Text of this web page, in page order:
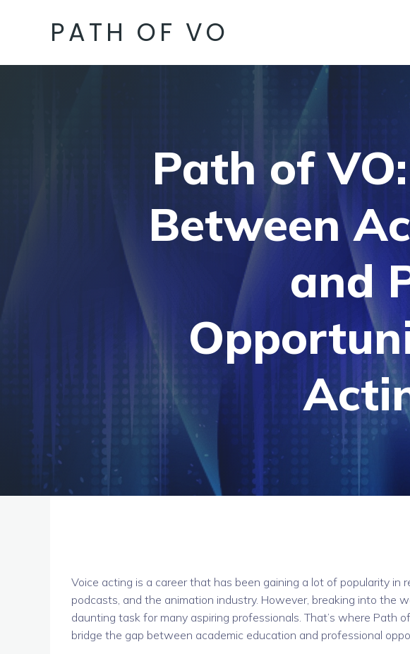
PATH OF VO
Path of
Between
and
Voice acting is a career that has been gaining a lot of popularity in
podcasts, and the animation industry. However, breaking into the
daunting task for many aspiring professionals. That’s where Path
bridge the gap between academic education and professional